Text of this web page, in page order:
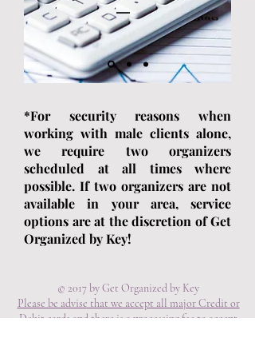
*For security reasons when
working with male clients alone,
we require two organizers
scheduled at all times where
possible. If two organizers are not
available in your area, service
options are at the discretion of Get
Organized by Key!
© 2017 by Get Organized by Key
Please be advise that we accept all major Credit or
Debit cards and there is a processing fee to accept